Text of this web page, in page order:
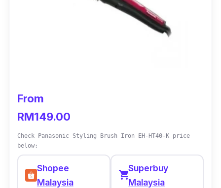
From
RM149.00
Check Panasonic Styling Brush Iron EH-HT40-K price
below:
Shopee
Malaysia
shopping_cart
Superbuy
Malaysia